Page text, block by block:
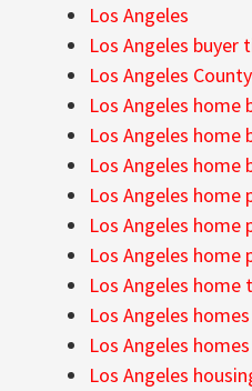
Los Angeles
Los Angeles buyer
Los Angeles
Los Angeles home
Los Angeles home
Los Angeles home
Los Angeles home
Los Angeles home
Los Angeles home
Los Angeles home
Los Angeles homes
Los Angeles
Los Angeles